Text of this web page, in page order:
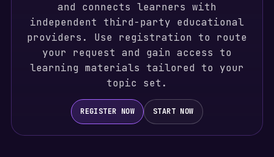
and connects learners with
independent third-party educational
providers. Use registration to route
your request and gain access to
learning materials tailored to your
topic set.
REGISTER NOW START NOW